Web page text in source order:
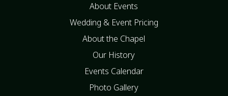
About Events
Wedding & Event Pricing
About the Chapel
Our History
Events Calendar
Photo Gallery